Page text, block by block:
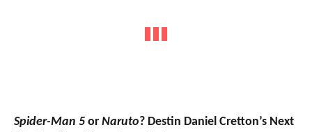
Spider-Man 5 or Naruto? Destin Daniel Cretton’s Next